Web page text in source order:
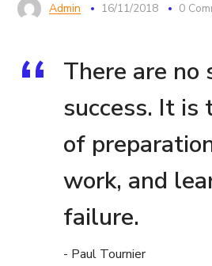
Admin 16/11/2018 0
There are no
success. It
of
work, and
failure.
- Paul Tournier